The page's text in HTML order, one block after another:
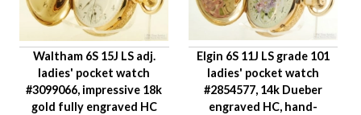
Company
Setting/Movement Type
Hand Style
Case Style
Waltham 6S 15J LS adj.
ladies' pocket watch
#3099066, impressive 18k
gold fully engraved HC
Elgin 6S 11J LS grade 101
ladies' pocket watch
#2854577, 14k Dueber
engraved HC, hand-